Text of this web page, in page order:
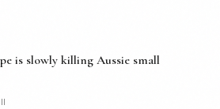
is slowly killing Aussie small